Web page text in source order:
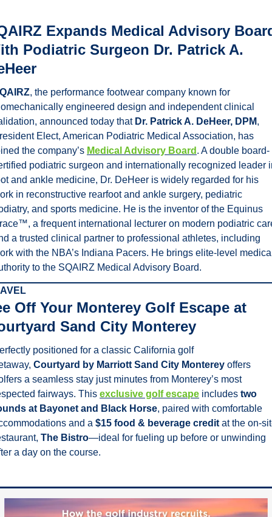
Expands Medical Advisory
Podiatric Surgeon Dr. Patrick A.
, the performance footwear company known for
engineered design and independent clinical
announced today that Dr. Patrick A. DeHeer, DPM,
Elect, American Podiatric Medical Association, has
the company’s Medical Advisory Board . A double board-
podiatric surgeon and internationally recognized leader
and ankle medicine, Dr. DeHeer is widely regarded for his
in reconstructive rearfoot and ankle surgery, pediatric
and sports medicine. He is the inventor of the Equinus
a frequent international lecturer on modern podiatric
a trusted clinical partner to professional athletes, including
with the NBA’s Indiana Pacers. He brings elite-level
to the SQAIRZ Medical Advisory Board.
Off Your Monterey Golf Escape at
Sand City Monterey
positioned for a classic California golf
Courtyard by Marriott Sand City Monterey offers
a seamless stay just minutes from Monterey’s most
fairways. This exclusive golf escape includes two
at Bayonet and Black Horse, paired with comfortable
and a $15 food & beverage credit at the on-
The Bistro—ideal for fueling up before or unwinding
a day on the course.